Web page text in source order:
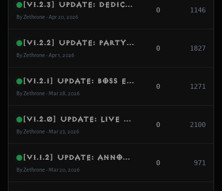
[v1.2.3] Update: Dedicated Gateway, NAT Stability & Uptime Monitoring
By Zethrone • Apr 20, 2026
0 1146
[v1.2.2] Update: Party state hardening + per-player quest sync + missing map repopulation
By Zethrone • Apr 1, 2026
0 1827
[v1.2.1] Update: Boss encounter stabilization + duplicate boss cleanup + portal continuity fixes
By Zethrone • Mar 28, 2026
0 1271
[v1.2.0] Update: Live Systems, World Events & Core Stability
By Zethrone • Mar 23, 2026
0 2100
[v1.1.2] Update: Announcements, Fake Players & City Invasions
By Zethrone • Mar 20, 2026
0 971